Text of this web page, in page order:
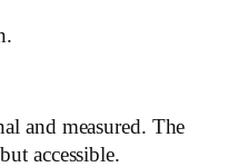
and measured. The
accessible.